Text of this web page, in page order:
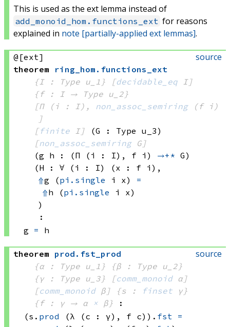
This is used as the ext lemma instead of
add_monoid_hom.functions_ext for reasons
explained in note [partially-applied ext lemmas].
source
@[ext]
theorem
ring_hom . functions_ext
{I : Type u_1}
[decidable_eq I]
{f : I →
Type u_2 }
[Π (i : I), non_assoc_semiring
(f i)
]
[finite I]
(G : Type u_3)
[non_assoc_semiring G]
(g h :
(Π (i : I), f i) →+* G)
(H : ∀ (i : I) (x : f i) ,
⇑g (pi.single i x)
=
⇑h (pi.single i
x)
)
:
g = h
source
theorem prod . fst_prod
{α : Type u_1}
{β : Type u_2}
{γ : Type u_3}
[comm_monoid α]
[comm_monoid β] {s : finset γ}
{f : γ → α × β }
:
(s. prod (λ (c : γ), f c)) . fst =